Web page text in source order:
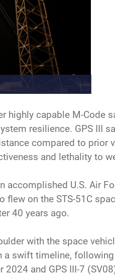
highly capable M-Code
resilience. GPS III
compared to prior
and lethality to
U.S. Air
flew on the STS-51C
40 years ago.
with the space
a swift timeline,
2024 and GPS III-7